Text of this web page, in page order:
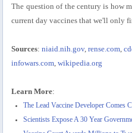
The question of the century is how
current day vaccines that we'll only
Sources:niaid.nih.gov,rense.com ,
infowars.com ,wikipedia.org
Learn More:
The Lead Vaccine Developer Comes
Scientists Expose A 30 Year